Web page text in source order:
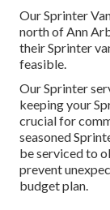
Our Sprinter
north of Ann
their Sprinter
feasible.
Our Sprinter
keeping your
crucial for
seasoned
be serviced to
prevent
budget plan.